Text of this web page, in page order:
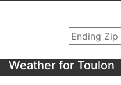
Weather for Toulon